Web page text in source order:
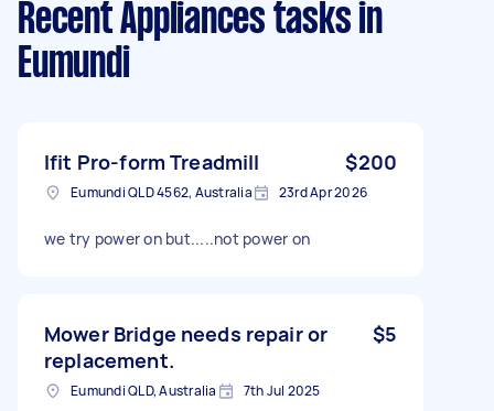
Recent Appliances tasks in
Eumundi
Ifit Pro-form Treadmill $200
Eumundi QLD 4562, Australia 23rd Apr 2026
we try power on but.....not power on
Mower Bridge needs repair or
replacement.
$5
Eumundi QLD, Australia 7th Jul 2025